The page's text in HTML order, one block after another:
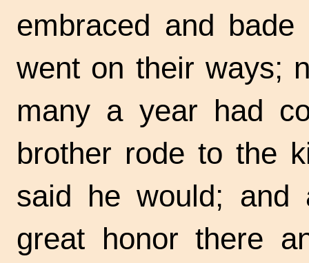
embraced and
went on their ways;
many a year had
brother rode to the
said he would;
great honor there